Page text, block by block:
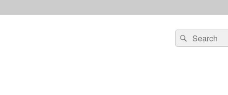
Search
for:
Search